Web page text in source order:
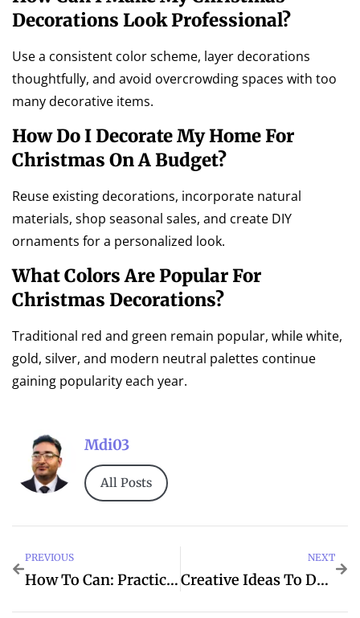
Decorations Look Professional?
Use a consistent color scheme, layer decorations
thoughtfully, and avoid overcrowding spaces with too
many decorative items.
How Do I Decorate My Home For
Christmas On A Budget?
Reuse existing decorations, incorporate natural
materials, shop seasonal sales, and create DIY
ornaments for a personalized look.
What Colors Are Popular For
Christmas Decorations?
Traditional red and green remain popular, while white,
gold, silver, and modern neutral palettes continue
gaining popularity each year.
Mdi03
All Posts
PREVIOUS
How To Can: Practical Tips For I
NEXT
Creative Ideas To DPRC For Covid